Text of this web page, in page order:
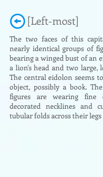
[Left-most]
The two faces of this
nearly identical groups of
bearing a winged bust of an
a lion's head and two large,
The central eidolon seems
object, possibly a book.
figures are wearing fine
decorated necklines and
tubular folds across their legs